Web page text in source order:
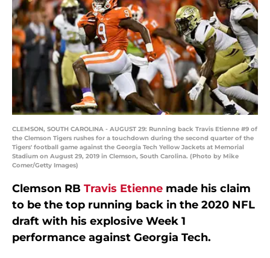
CLEMSON, SOUTH CAROLINA - AUGUST 29: Running back Travis Etienne #9 of
the Clemson Tigers rushes for a touchdown during the second quarter of the
Tigers' football game against the Georgia Tech Yellow Jackets at Memorial
Stadium on August 29, 2019 in Clemson, South Carolina. (Photo by Mike
Comer/Getty Images)
Clemson RB Travis Etienne made his claim
to be the top running back in the 2020 NFL
draft with his explosive Week 1
performance against Georgia Tech.